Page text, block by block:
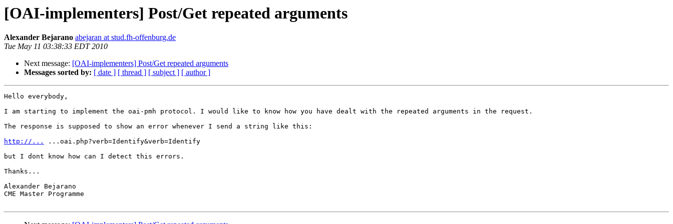
[OAI-implementers] Post/Get repeated arguments
Alexander Bejarano abejaran at stud.fh-offenburg.de
Tue May 11 03:38:33 EDT 2010
Next message: [OAI-implementers] Post/Get repeated arguments
Messages sorted by: [ date ] [ thread ] [ subject ] [ author ]
Hello everybody,
I am starting to implement the oai-pmh protocol. I would like to know how you have dealt with the repeated arguments in the request.
The response is supposed to show an error whenever I send a string like this:
http://...
...oai.php?verb=Identify&verb=Identify
but I dont know how can I detect this errors.
Thanks...
Alexander Bejarano
CME Master Programme